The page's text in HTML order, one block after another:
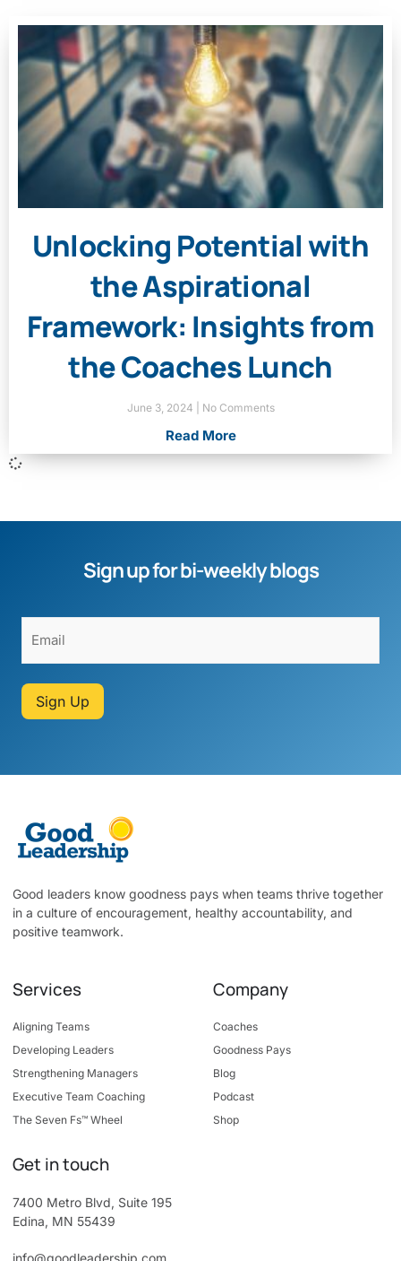
Unlocking Potential with
the Aspirational
Framework: Insights from
the Coaches Lunch
June 3, 2024 No Comments
Read More
Sign up for bi-weekly blogs
Sign Up
Good leaders know goodness pays when teams thrive together
in a culture of encouragement, healthy accountability, and
positive teamwork.
Services
Aligning Teams
Developing Leaders
Strengthening Managers
Executive Team Coaching
The Seven Fs™ Wheel
Company
Coaches
Goodness Pays
Blog
Podcast
Shop
Get in touch
7400 Metro Blvd, Suite 195
Edina, MN 55439